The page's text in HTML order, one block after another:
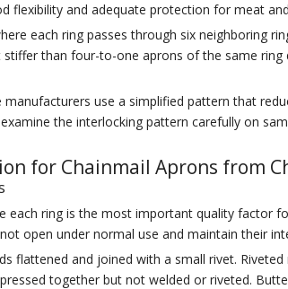
flexibility and adequate protection for meat
each ring passes through six neighboring
than four-to-one aprons of the same
use a simplified pattern that
the interlocking pattern carefully on
for Chainmail Aprons from
each ring is the most important quality factor
open under normal use and maintain their
flattened and joined with a small rivet.
pressed together but not welded or riveted.